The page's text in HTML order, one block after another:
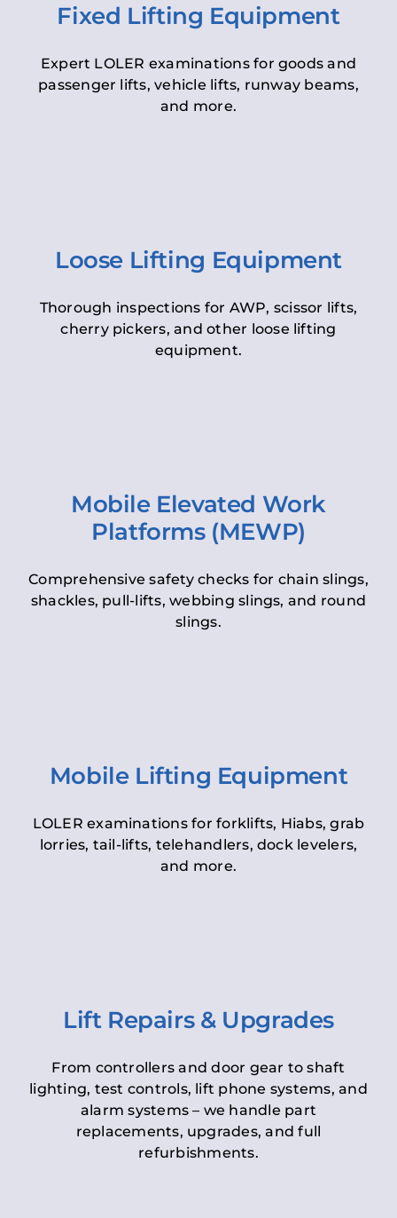
Fixed Lifting Equipment
Expert LOLER examinations for goods and
passenger lifts, vehicle lifts, runway beams,
and more.
Loose Lifting Equipment
Thorough inspections for AWP, scissor lifts,
cherry pickers, and other loose lifting
equipment.
Mobile Elevated Work
Platforms (MEWP)
Comprehensive safety checks for chain slings,
shackles, pull-lifts, webbing slings, and round
slings.
Mobile Lifting Equipment
LOLER examinations for forklifts, Hiabs, grab
lorries, tail-lifts, telehandlers, dock levelers,
and more.
Lift Repairs & Upgrades
From controllers and door gear to shaft
lighting, test controls, lift phone systems, and
alarm systems – we handle part
replacements, upgrades, and full
refurbishments.